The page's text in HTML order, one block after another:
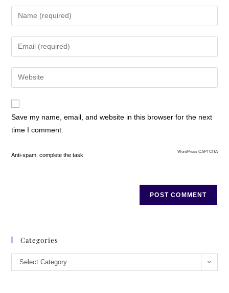
Save my name, email, and website in this browser for the next
time I comment.
Anti-spam: complete the task
WordPress CAPTCHA
Categories
Select Category